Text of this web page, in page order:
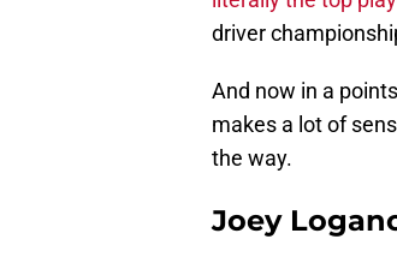
driver
And now in a
makes a lot of
the way.
Joey